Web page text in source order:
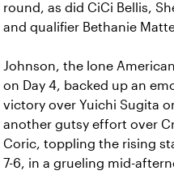
round, as did CiCi Bellis,
and qualifier Bethanie
Johnson, the lone
on Day 4, backed up an
victory over Yuichi Sugita
another gutsy effort over
Coric, toppling the rising
7-6, in a grueling mid-